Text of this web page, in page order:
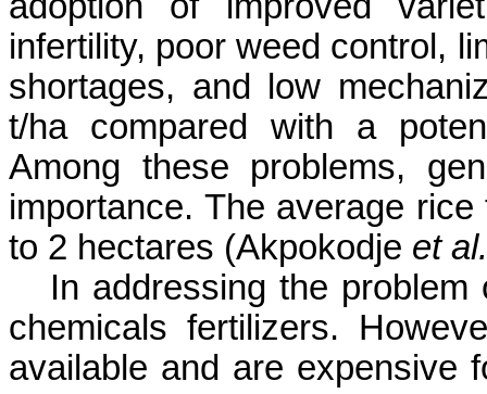
infertility, poor weed control,
shortages, and low
t/ha compared with a
Among these problems,
importance. The average
to 2 hectares (Akpokodje et
In addressing the
chemicals fertilizers.
available and are expensive